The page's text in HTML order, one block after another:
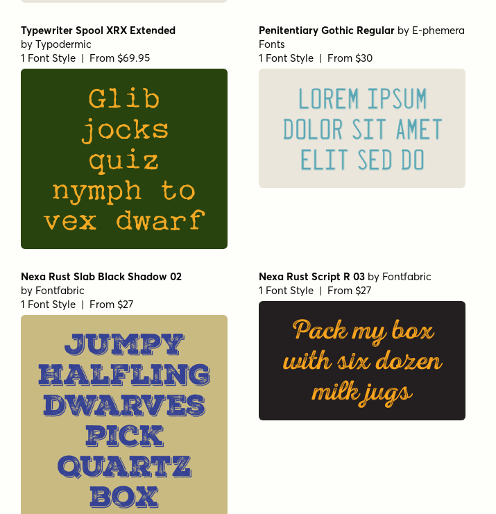
Typewriter Spool XRX Extended
by Typodermic
1 Font Style | From $69.95
Glib
jocks
quiz
nymph to
vex dwarf
Penitentiary Gothic Regular by E-phemera
Fonts
1 Font Style | From $30
LOREM IPSUM
DOLOR SIT AMET
ELIT SED DO
Nexa Rust Slab Black Shadow 02
by Fontfabric
1 Font Style | From $27
Jumpy
halfling
dwarves
pick
quartz
box
Nexa Rust Script R 03 by Fontfabric
1 Font Style | From $27
Pack my box
with six dozen
milk jugs